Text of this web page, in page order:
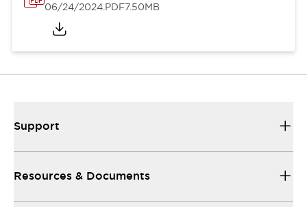
06/24/2024.PDF7.50MB
Support
Resources & Documents